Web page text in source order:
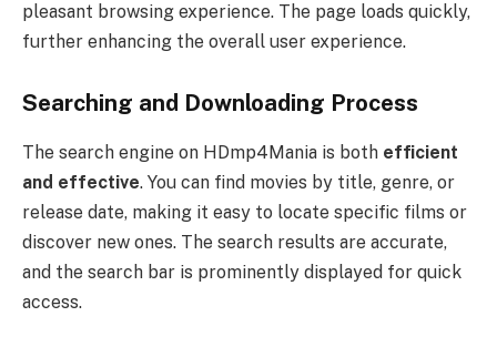
pleasant browsing experience. The page loads quickly,
further enhancing the overall user experience.
Searching and Downloading Process
The search engine on HDmp4Mania is both efficient
and effective. You can find movies by title, genre, or
release date, making it easy to locate specific films or
discover new ones. The search results are accurate,
and the search bar is prominently displayed for quick
access.